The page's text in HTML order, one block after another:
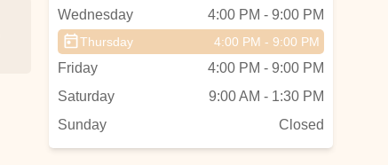
Wednesday
4:00 PM - 9:00 PM
Thursday 4:00 PM - 9:00 PM
Friday
4:00 PM - 9:00 PM
Saturday
9:00 AM - 1:30 PM
Sunday
Closed